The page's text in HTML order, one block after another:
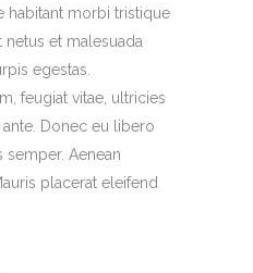
habitant morbi tristique
netus et malesuada
egestas.
feugiat vitae, ultricies
Donec eu libero
semper. Aenean
placerat eleifend